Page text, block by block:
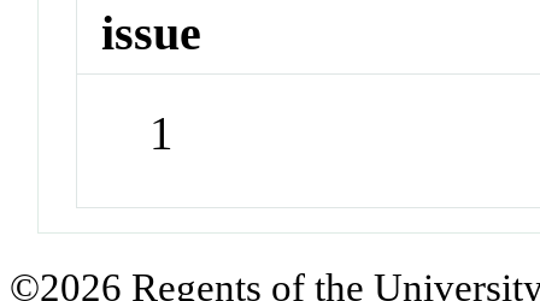
issue
1
©2026 Regents of the